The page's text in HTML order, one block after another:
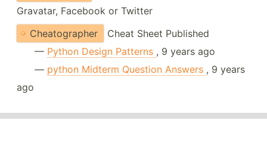
Gravatar, Facebook or Twitter
Cheatographer
Cheat Sheet Published
— Python Design Patterns , 9 years ago
— python Midterm Question Answers , 9 years
ago